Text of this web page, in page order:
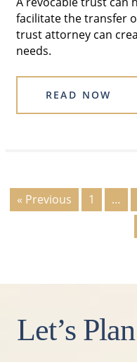
facilitate the transfer
trust attorney can
needs.
READ NOW
« Previous 1 …
Let’s